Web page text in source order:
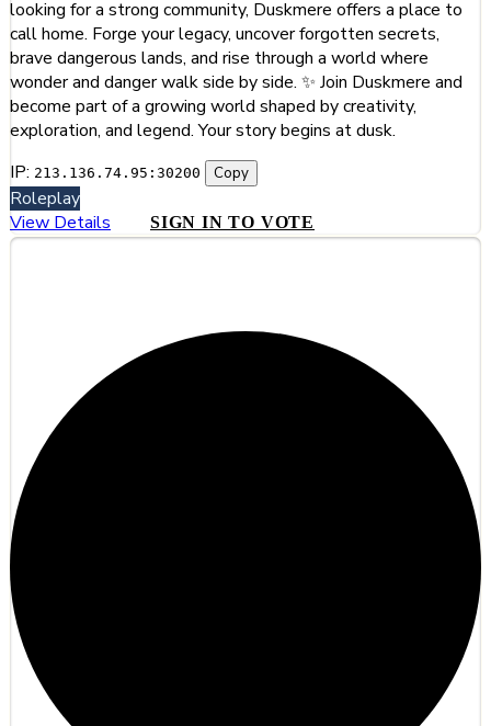
looking for a strong community, Duskmere offers a place to
call home. Forge your legacy, uncover forgotten secrets,
brave dangerous lands, and rise through a world where
wonder and danger walk side by side. ✨ Join Duskmere and
become part of a growing world shaped by creativity,
exploration, and legend. Your story begins at dusk.
IP: 213.136.74.95:30200 Copy
Roleplay
View Details
SIGN IN TO VOTE
#10